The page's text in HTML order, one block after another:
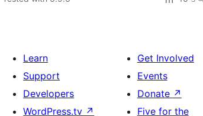
Learn
Support
Developers
WordPress.tv ↗
Get Involved
Events
Donate ↗
Five for the